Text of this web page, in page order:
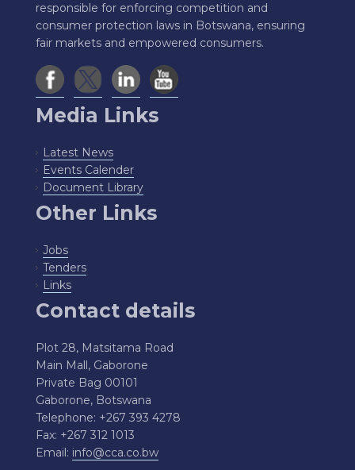
responsible for enforcing competition and
consumer protection laws in Botswana, ensuring
fair markets and empowered consumers.
Media Links
Latest News
Events Calender
Document Library
Other Links
Jobs
Tenders
Links
Contact details
Plot 28, Matsitama Road
Main Mall, Gaborone
Private Bag 00101
Gaborone, Botswana
Telephone: +267 393 4278
Fax: +267 312 1013
Email: info@cca.co.bw